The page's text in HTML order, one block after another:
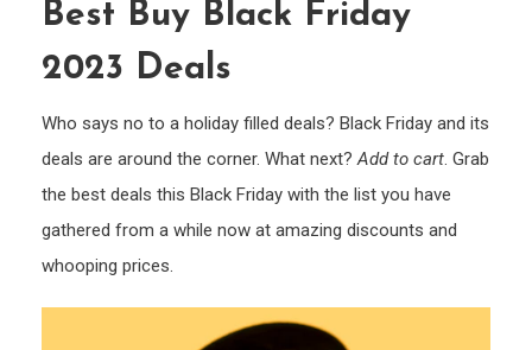
Best Buy Black Friday
2023 Deals
Who says no to a holiday filled deals? Black Friday and its
deals are around the corner. What next?Add to cart. Grab
the best deals this Black Friday with the list you have
gathered from a while now at amazing discounts and
whooping prices.